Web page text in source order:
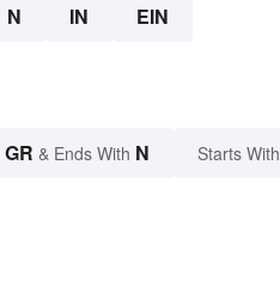
N IN EIN
GR & Ends With N Starts With